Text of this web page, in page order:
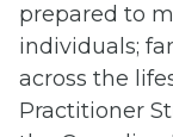
prepared to
individuals;
across the
Practitioner